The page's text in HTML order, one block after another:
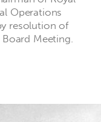
Operations
resolution of
Meeting.